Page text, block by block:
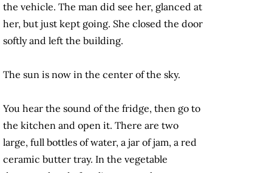
the vehicle. The man did see her, glanced at
her, but just kept going. She closed the door
softly and left the building.
The sun is now in the center of the sky.
You hear the sound of the fridge, then go to
the kitchen and open it. There are two
large, full bottles of water, a jar of jam, a red
ceramic butter tray. In the vegetable